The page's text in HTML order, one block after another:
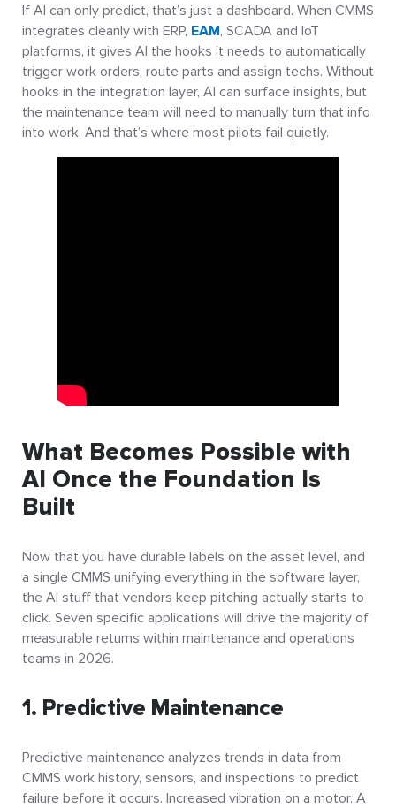
If AI can only predict, that’s just a dashboard. When CMMS
integrates cleanly with ERP, EAM, SCADA and IoT
platforms, it gives AI the hooks it needs to automatically
trigger work orders, route parts and assign techs. Without
hooks in the integration layer, AI can surface insights, but
the maintenance team will need to manually turn that info
into work. And that’s where most pilots fail quietly.
What Becomes Possible with
AI Once the Foundation Is
Built
Now that you have durable labels on the asset level, and
a single CMMS unifying everything in the software layer,
the AI stuff that vendors keep pitching actually starts to
click. Seven specific applications will drive the majority of
measurable returns within maintenance and operations
teams in 2026.
1. Predictive Maintenance
Predictive maintenance analyzes trends in data from
CMMS work history, sensors, and inspections to predict
failure before it occurs. Increased vibration on a motor. A